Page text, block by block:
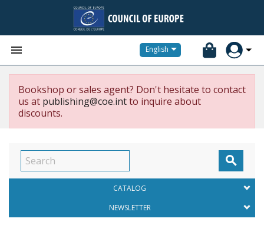
 English
Bookshop or sales agent? Don't hesitate to contact
us at publishing@coe.intto inquire about
discounts.

CATALOG
NEWSLETTER